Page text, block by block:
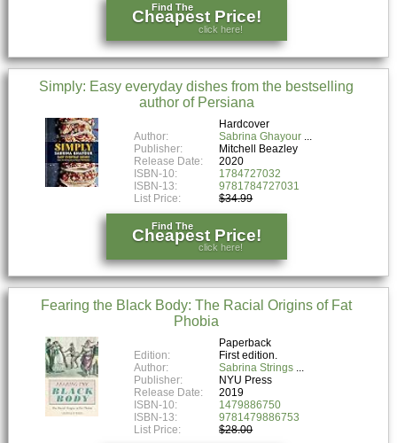
Find The
Cheapest Price!
click here!
Simply: Easy everyday dishes from the bestselling
author of Persiana
Hardcover
Author:
Sabrina Ghayour
Publisher:
Mitchell Beazley
Release Date:
2020
ISBN-10:
1784727032
ISBN-13:
9781784727031
List Price:
$34.99
Find The
Cheapest Price!
click here!
Fearing the Black Body: The Racial Origins of Fat
Phobia
Paperback
Edition:
First edition.
Author:
Sabrina Strings
Publisher:
NYU Press
Release Date:
2019
ISBN-10:
1479886750
ISBN-13:
9781479886753
List Price:
$28.00